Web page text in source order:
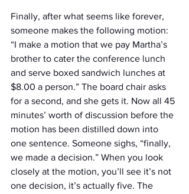
Finally, after what seems like forever,
someone makes the following motion:
“I make a motion that we pay Martha’s
brother to cater the conference lunch
and serve boxed sandwich lunches at
$8.00 a person.” The board chair asks
for a second, and she gets it. Now all 45
minutes’ worth of discussion before the
motion has been distilled down into
one sentence. Someone sighs, “finally,
we made a decision.” When you look
closely at the motion, you’ll see it’s not
one decision, it’s actually five. The